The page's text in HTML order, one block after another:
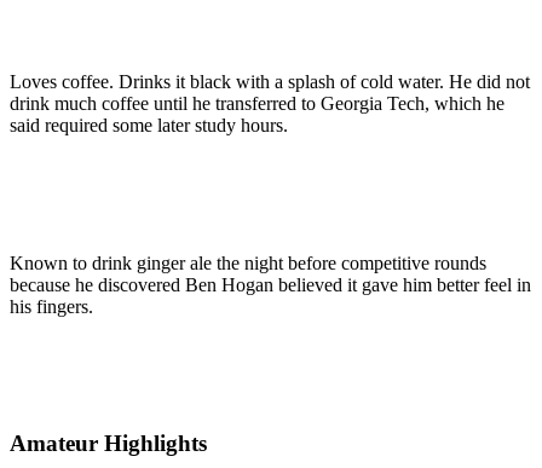
Loves coffee. Drinks it black with a splash of cold water. He did not
drink much coffee until he transferred to Georgia Tech, which he
said required some later study hours.
Known to drink ginger ale the night before competitive rounds
because he discovered Ben Hogan believed it gave him better feel in
his fingers.
Amateur Highlights